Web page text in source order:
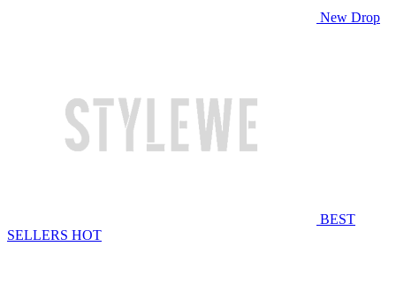
New Drop
BEST
SELLERS HOT